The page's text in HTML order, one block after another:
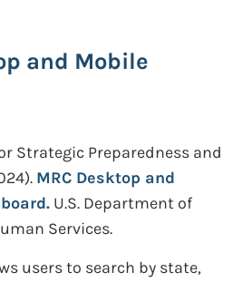
and Mobile
Strategic Preparedness and
MRC Desktop and
U.S. Department of
Services.
users to search by state,